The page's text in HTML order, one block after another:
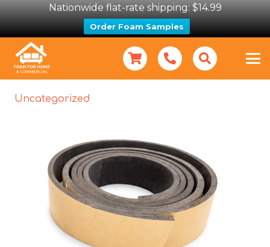
Nationwide flat-rate shipping: $14.99
Order Foam Samples
Uncategorized